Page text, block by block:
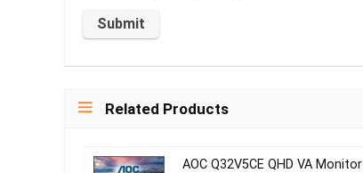
Related Products
AOC Q32V5CE QHD VA Monitor